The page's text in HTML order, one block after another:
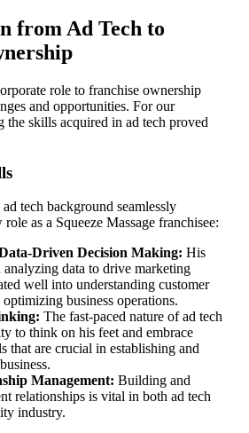
from Ad Tech to
role to franchise ownership
and opportunities. For our
the skills acquired in ad tech proved
tech background seamlessly
as a Squeeze Massage franchisee:
Driven Decision Making: His
data to drive marketing
well into understanding customer
optimizing business operations.
The fast-paced nature of ad tech
to think on his feet and embrace
that are crucial in establishing and
Management: Building and
relationships is vital in both ad tech
industry.